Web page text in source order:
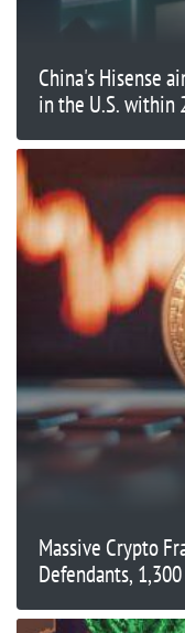
China's Hisense
in the U.S. within
Massive Crypto
Defendants,